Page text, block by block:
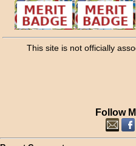
This site is not officially
Follow